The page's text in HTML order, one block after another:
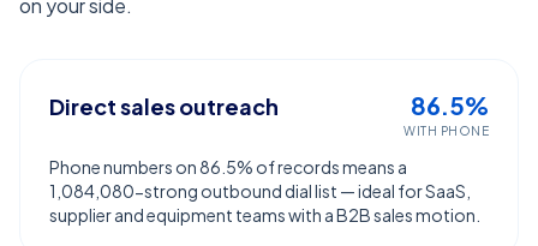
on your side.
Direct sales outreach 86.5%
WITH PHONE
Phone numbers on 86.5% of records means a
1,084,080-strong outbound dial list — ideal for SaaS,
supplier and equipment teams with a B2B sales motion.